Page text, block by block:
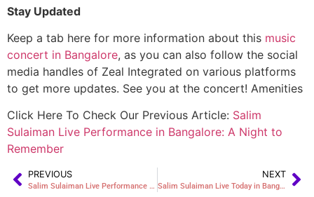
Stay Updated
Keep a tab here for more information about this music
concert in Bangalore, as you can also follow the social
media handles of Zeal Integrated on various platforms
to get more updates. See you at the concert! Amenities
Click Here To Check Our Previous Article: Salim
Sulaiman Live Performance in Bangalore: A Night to
Remember
PREVIOUS
Salim Sulaiman Live Performance in Bangalore: A Night to Remember
NEXT
Salim Sulaiman Live Today in Bangalore: Witness a Spectacular Musical Evening